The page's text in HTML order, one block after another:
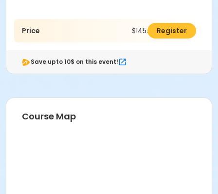
Price $145.00 Register
Save upto 10$ on this event!
Course Map